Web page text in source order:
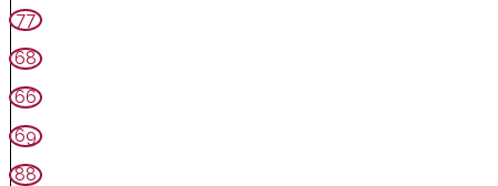
77
68
66
69
88